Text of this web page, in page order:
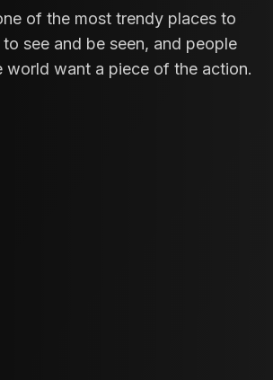
of the most trendy places to
see and be seen, and people
world want a piece of the action.